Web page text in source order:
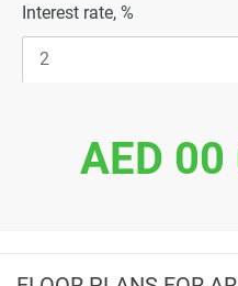
Interest rate, %
AED 00